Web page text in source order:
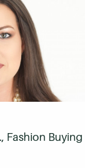
Fashion Buying